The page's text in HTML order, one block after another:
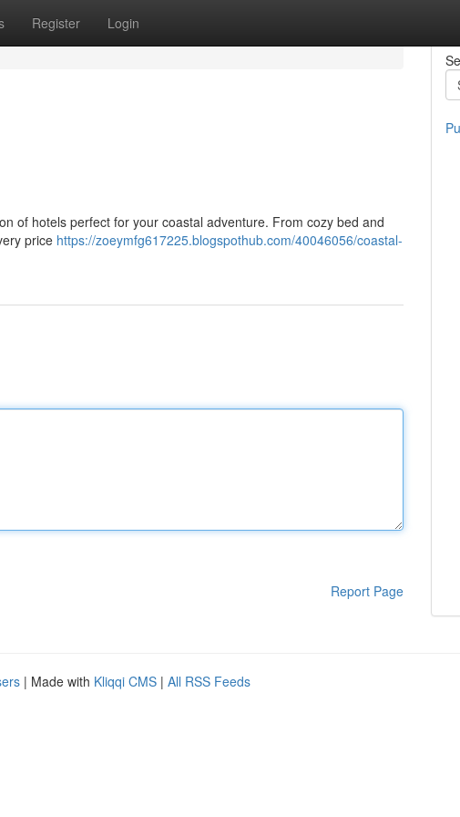
Register Login
of hotels perfect for your coastal adventure. From cozy bed and
price https://zoeymfg617225.blogspothub.com/40046056/coastal-
Report Page
| Made with Kliqqi CMS | All RSS Feeds